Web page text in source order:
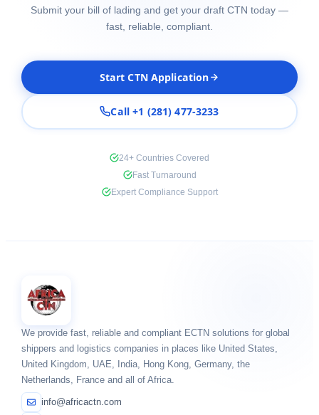
Submit your bill of lading and get your draft CTN today —
fast, reliable, compliant.
Start CTN Application
Call +1 (281) 477-3233
24+ Countries Covered
Fast Turnaround
Expert Compliance Support
We provide fast, reliable and compliant ECTN solutions for global
shippers and logistics companies in places like United States,
United Kingdom, UAE, India, Hong Kong, Germany, the
Netherlands, France and all of Africa.
info@africactn.com